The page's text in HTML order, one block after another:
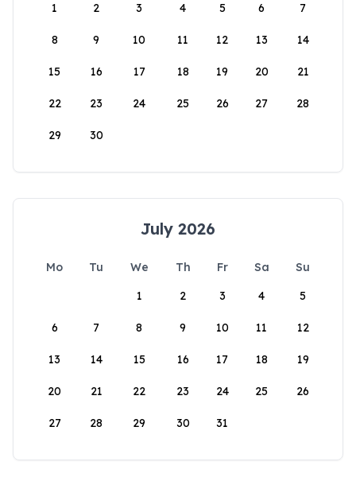
1
2 3 4 5 6 7
8 9 10 11 12 13 14
15 16 17 18 19 20 21
22 23 24 25 26 27 28
29 30
July 2026
Mo Tu We Th Fr Sa
Su
1
2 3 4 5
6 7 8 9 10 11 12
13 14 15 16 17 18 19
20 21 22 23 24 25 26
27 28 29 30 31